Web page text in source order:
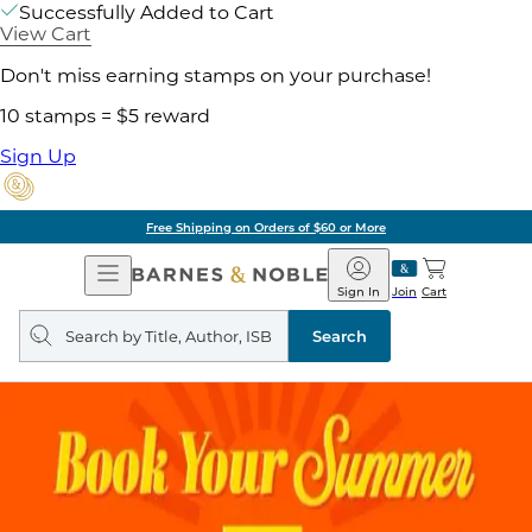
Successfully Added to Cart
View Cart
Don't miss earning stamps on your purchase!
10 stamps = $5 reward
Sign Up
Free Shipping on Orders of $60 or More
Open
Navigation
Barnes
&
Noble
Join
Sign In Cart
Search
query
Search